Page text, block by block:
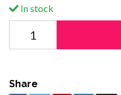
In stock
Share